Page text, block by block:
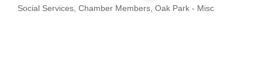
Social Services Chamber Members Oak Park - Misc